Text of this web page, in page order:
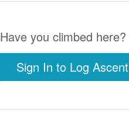
Have you climbed here?
Sign In to Log Ascent